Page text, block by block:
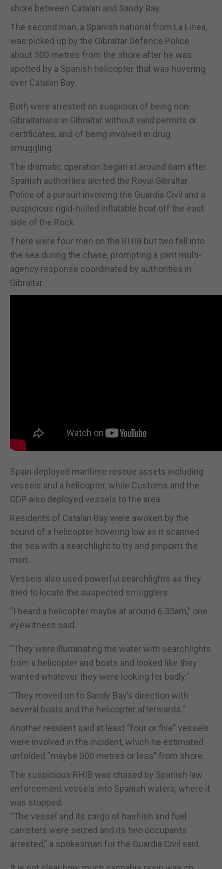
shore between Catalan and Sandy Bay.
The second man, a Spanish national from La Linea,
was picked up by the Gibraltar Defence Police
about 500 metres from the shore after he was
spotted by a Spanish helicopter that was hovering
over Catalan Bay.
Both were arrested on suspicion of being non-
Gibraltarians in Gibraltar without valid permits or
certificates, and of being involved in drug
smuggling.
The dramatic operation began at around 6am after
Spanish authorities alerted the Royal Gibraltar
Police of a pursuit involving the Guardia Civil and a
suspicious rigid-hulled inflatable boat off the east
side of the Rock.
There were four men on the RHIB but two fell into
the sea during the chase, prompting a joint multi-
agency response coordinated by authorities in
Gibraltar.
Spain deployed maritime rescue assets including
vessels and a helicopter, while Customs and the
GDP also deployed vessels to the area.
Residents of Catalan Bay were awoken by the
sound of a helicopter hovering low as it scanned
the sea with a searchlight to try and pinpoint the
men.
Vessels also used powerful searchlights as they
tried to locate the suspected smugglers.
“I heard a helicopter maybe at around 6.35am,” one
eyewitness said.
“They were illuminating the water with searchlights
from a helicopter and boats and looked like they
wanted whatever they were looking for badly.”
“They moved on to Sandy Bay’s direction with
several boats and the helicopter afterwards.”
Another resident said at least “four or five” vessels
were involved in the incident, which he estimated
unfolded “maybe 500 metres or less” from shore.
The suspicious RHIB was chased by Spanish law
enforcement vessels into Spanish waters, where it
was stopped.
“The vessel and its cargo of hashish and fuel
canisters were seized and its two occupants
arrested,” a spokesman for the Guardia Civil said.